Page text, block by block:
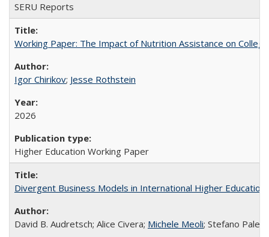
SERU Reports
Working Paper: The Impact of Nutrition Assistance on
Igor Chirikov; Jesse Rothstein
2026
Higher Education Working Paper
Divergent Business Models in International Higher
David B. Audretsch; Alice Civera; Michele Meoli; Stefano